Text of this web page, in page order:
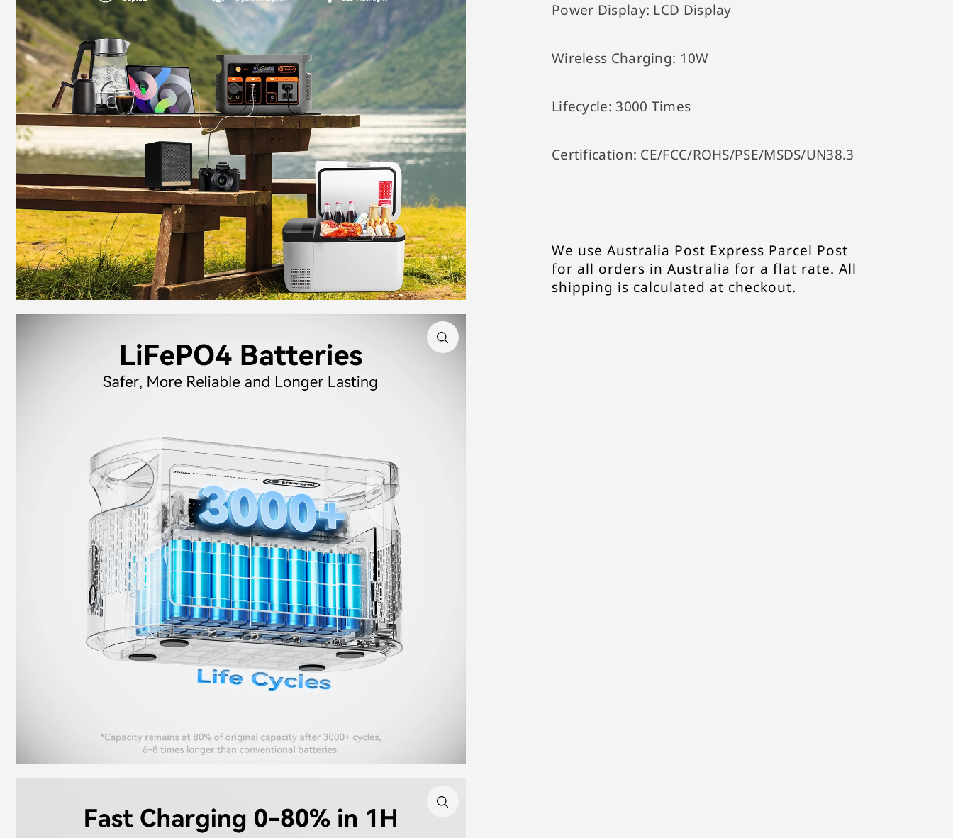
Power Display: LCD Display
Wireless Charging: 10W
Lifecycle:3000 Times
Certification: CE/FCC/ROHS/PSE/MSDS/UN38.3
We use Australia Post Express Parcel Post
for all orders in Australia for a flat rate. All
shipping is calculated at checkout.